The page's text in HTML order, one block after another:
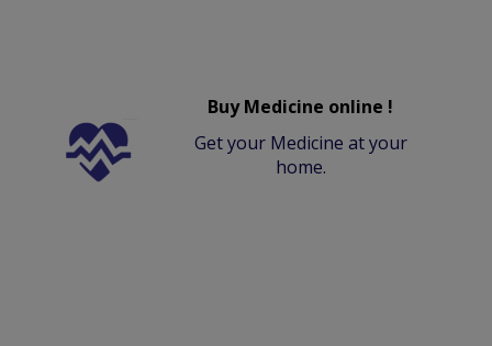
Buy Medicine online !
Get your Medicine at your
home.